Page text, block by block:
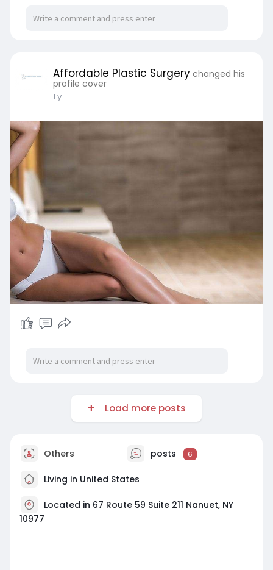
Affordable Plastic Surgery changed his
profile cover
1 y
Load more posts
Others posts 6
Living in United States
Located in 67 Route 59 Suite 211 Nanuet, NY
10977